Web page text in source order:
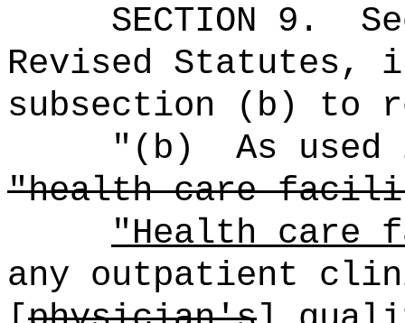
SECTION 9.
Revised Statutes,
subsection (b) to
"(b)
As
"health care
"Health
any outpatient